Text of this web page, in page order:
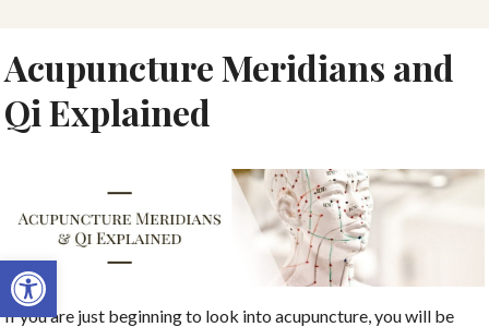
Open toolbar
Acupuncture Meridians and
Qi Explained
If you are just beginning to look into acupuncture, you will be